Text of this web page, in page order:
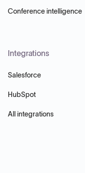
Conference intelligence
Integrations
Salesforce
HubSpot
All integrations